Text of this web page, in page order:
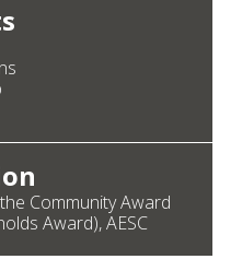
Community Award
Award), AESC